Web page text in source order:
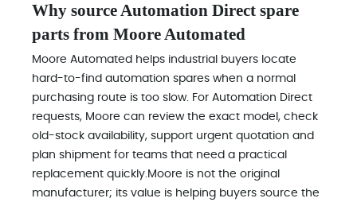
Why source Automation Direct spare
parts from Moore Automated
Moore Automated helps industrial buyers locate
hard-to-find automation spares when a normal
purchasing route is too slow. For Automation Direct
requests, Moore can review the exact model, check
old-stock availability, support urgent quotation and
plan shipment for teams that need a practical
replacement quickly.Moore is not the original
manufacturer; its value is helping buyers source the